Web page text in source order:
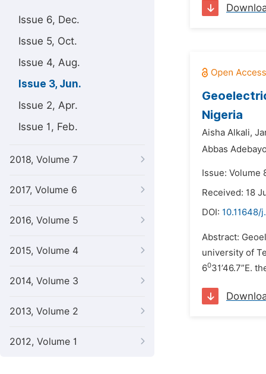
Issue 6, Dec.
Issue 5, Oct.
Issue 4, Aug.
Issue 3, Jun.
Issue 2, Apr.
Issue 1, Feb.
2018, Volume 7
2017, Volume 6
2016, Volume 5
2015, Volume 4
2014, Volume 3
2013, Volume 2
2012, Volume 1
Nigeria
Aisha Alkali,
Abbas
Issue: Volume
Received: 18
DOI: 10.11648/
Abstract:
university of
6031’46.7”E.